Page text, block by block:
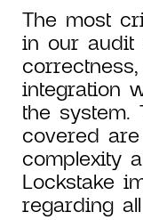
The most
in our audit
integration
the system.
covered
complexity
Lockstake
regarding